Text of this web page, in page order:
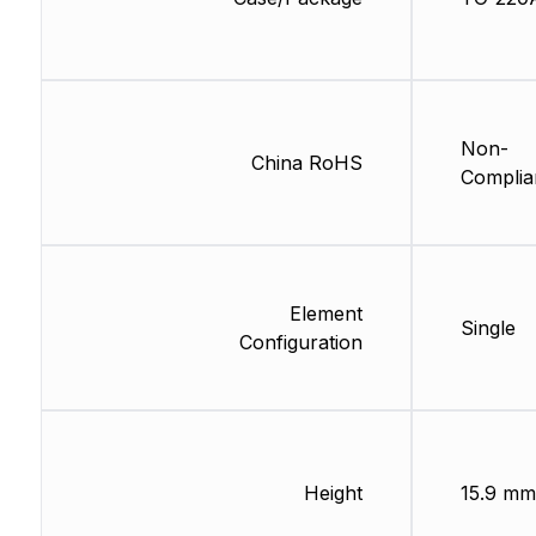
China RoHS
Element
Configuration
Height
Non-
Single
15.9 mm